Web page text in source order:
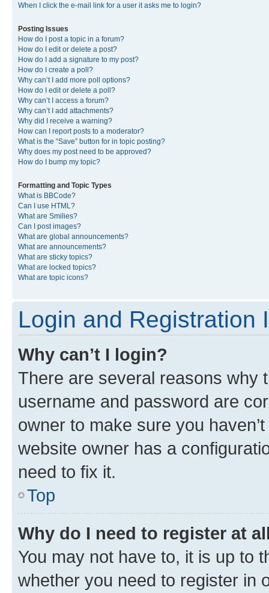
When I click the e-mail link for a user it asks me to login?
Posting Issues
How do I post a topic in a forum?
How do I edit or delete a post?
How do I add a signature to my post?
How do I create a poll?
Why can’t I add more poll options?
How do I edit or delete a poll?
Why can’t I access a forum?
Why can’t I add attachments?
Why did I receive a warning?
How can I report posts to a moderator?
What is the “Save” button for in topic posting?
Why does my post need to be approved?
How do I bump my topic?
Formatting and Topic Types
What is BBCode?
Can I use HTML?
What are Smilies?
Can I post images?
What are global announcements?
What are announcements?
What are sticky topics?
What are locked topics?
What are topic icons?
Login and Registration
Why can’t I login?
There are several reasons why
username and password are
owner to make sure you
website owner has a
need to fix it.
Top
Why do I need to register at
You may not have to, it is up to
whether you need to register in